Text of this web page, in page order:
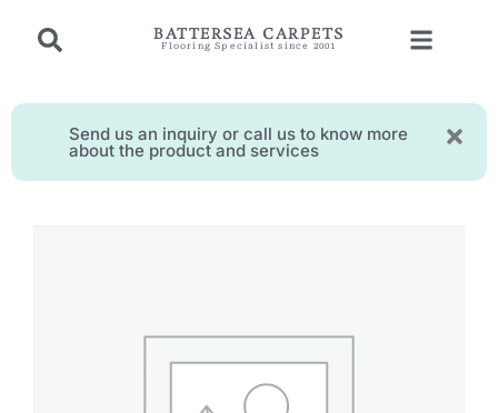
BATTERSEA CARPETS
Flooring Specialist since 2001
Send us an inquiry or call us to know more
about the product and services